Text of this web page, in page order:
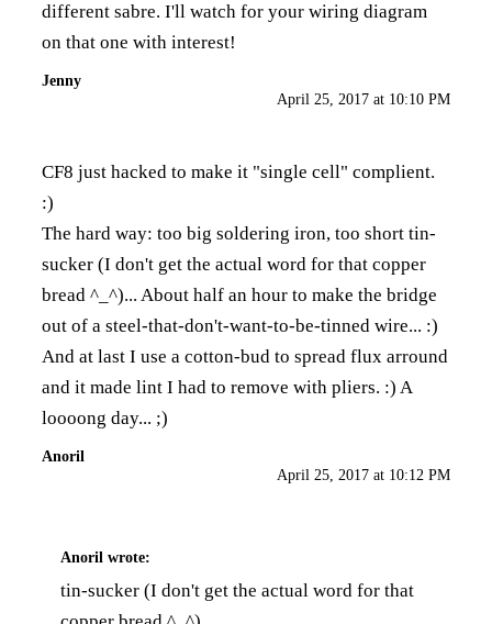
different sabre. I'll watch for your wiring diagram
on that one with interest!
Jenny
April 25, 2017 at 10:10 PM
CF8 just hacked to make it "single cell" complient.
:)
The hard way: too big soldering iron, too short tin-
sucker (I don't get the actual word for that copper
bread ^_^)... About half an hour to make the bridge
out of a steel-that-don't-want-to-be-tinned wire... :)
And at last I use a cotton-bud to spread flux arround
and it made lint I had to remove with pliers. :) A
loooong day... ;)
Anoril
April 25, 2017 at 10:12 PM
Anoril wrote:
tin-sucker (I don't get the actual word for that